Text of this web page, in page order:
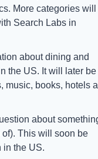
More categories will
Search Labs in
about dining and
the US. It will later be
music, books, hotels
about
of). This will soon be
in the US.